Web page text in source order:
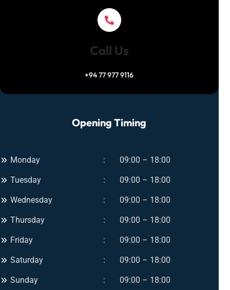
Call Us
+94 77 977 9116
Opening Timing
Monday
Tuesday
Wednesday
Thursday
Friday
Saturday
Sunday
09:00 – 18:00
09:00 – 18:00
09:00 – 18:00
09:00 – 18:00
09:00 – 18:00
09:00 – 18:00
09:00 – 18:00